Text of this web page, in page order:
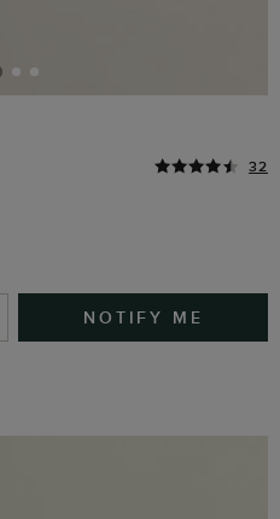
32
NOTIFY ME